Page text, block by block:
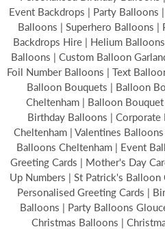
Event Backdrops | Party Balloons
Balloons | Superhero Balloons
Backdrops Hire | Helium
Balloons | Custom Balloon
Foil Number Balloons | Text
Balloon Bouquets | Balloon
Cheltenham | Balloon
Birthday Balloons |
Cheltenham | Valentines
Balloons Cheltenham | Event
Greeting Cards | Mother's Day
Up Numbers | St Patrick's Balloon
Personalised Greeting Cards |
Balloons | Party Balloons
Christmas Balloons |